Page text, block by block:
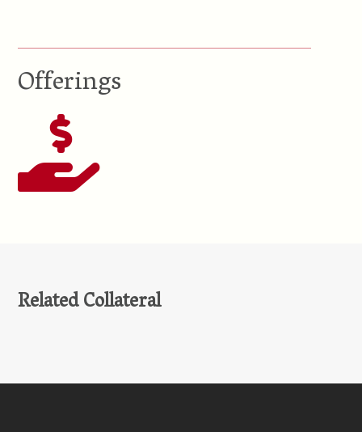
Offerings
Related Collateral